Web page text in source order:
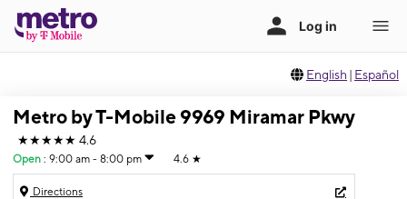
English | Español
Metro by T-Mobile 9969 Miramar Pkwy
★★★★★ 4.6
Open : 9:00 am - 8:00 pm 4.6 ★
Directions